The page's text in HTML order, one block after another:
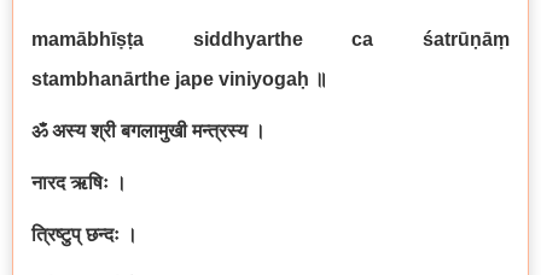
mamābhīṣṭa siddhyarthe ca śatrūṇāṃ
stambhanārthe jape viniyogaḥ ॥
ॐ अस्य श्री बगलामुखी मन्त्रस्य ।
नारद ऋषिः ।
त्रिष्टुप् छन्दः ।